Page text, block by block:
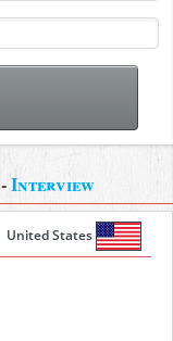
-Interview
United States